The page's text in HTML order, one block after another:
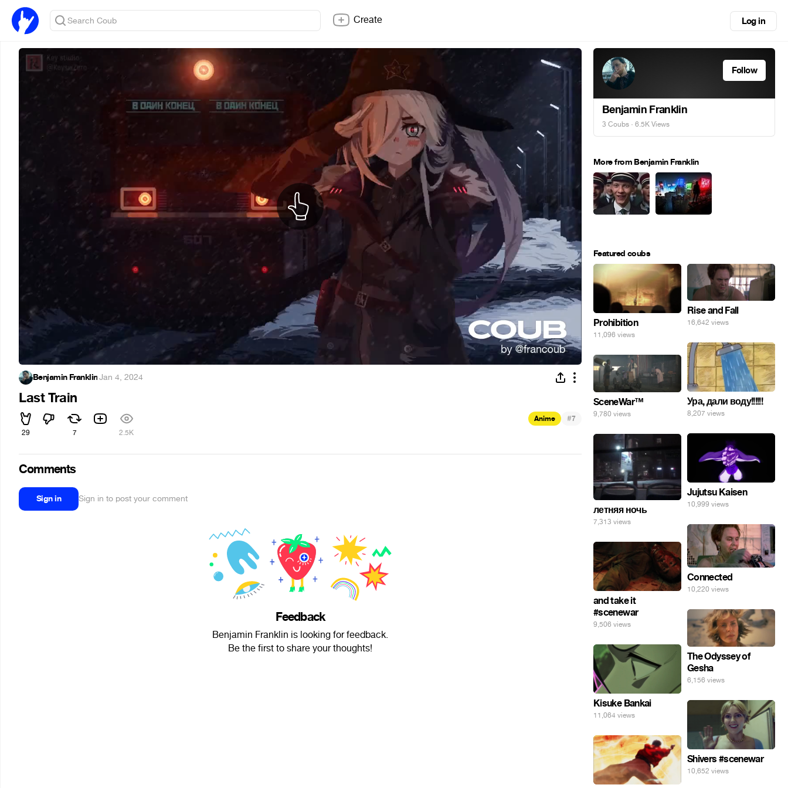
Create Log in
Benjamin Franklin·Jan 4, 2024
Last Train
29 7 2.5K
Anime #7
Comments
Sign in Sign in to post your comment
Feedback
Benjamin Franklin is looking for feedback.
Be the first to share your thoughts!
Follow
Benjamin Franklin
3 Coubs · 6.5K Views
More from Benjamin Franklin
Featured coubs
Prohibition
11,096 views
Rise and Fall
16,642 views
Ура, дали воду!!!!!!
8,207 views
SceneWar™
9,780 views
Jujutsu Kaisen
10,999 views
летняя ночь
7,313 views
Connected
10,220 views
and take it
#scenewar
9,506 views
The Odyssey of
Gesha
6,156 views
Kisuke Bankai
11,064 views
Shivers #scenewar
10,652 views